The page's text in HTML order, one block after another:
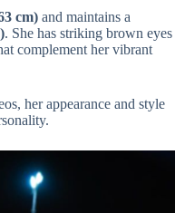
cm) and maintains a
. She has striking brown eyes
complement her vibrant
her appearance and style